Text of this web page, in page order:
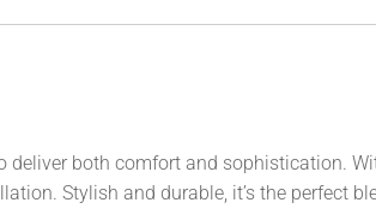
deliver both comfort and sophistication.
Stylish and durable, it’s the perfect